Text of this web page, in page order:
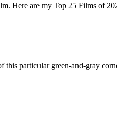
Here are my Top 25 Films of
this particular green-and-gray